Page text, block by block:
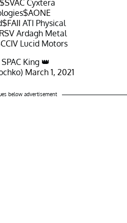
$SVAC Cyxtera
$AONE
$FAII ATI Physical
Ardagh Metal
Lucid Motors
King 👑
March 1, 2021
below advertisement